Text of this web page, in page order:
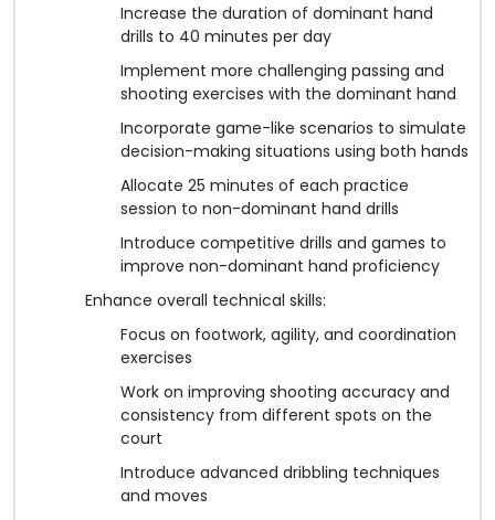
Increase the duration of dominant hand
drills to 40 minutes per day
Implement more challenging passing and
shooting exercises with the dominant hand
Incorporate game-like scenarios to simulate
decision-making situations using both hands
Allocate 25 minutes of each practice
session to non-dominant hand drills
Introduce competitive drills and games to
improve non-dominant hand proficiency
Enhance overall technical skills:
Focus on footwork, agility, and coordination
exercises
Work on improving shooting accuracy and
consistency from different spots on the
court
Introduce advanced dribbling techniques
and moves